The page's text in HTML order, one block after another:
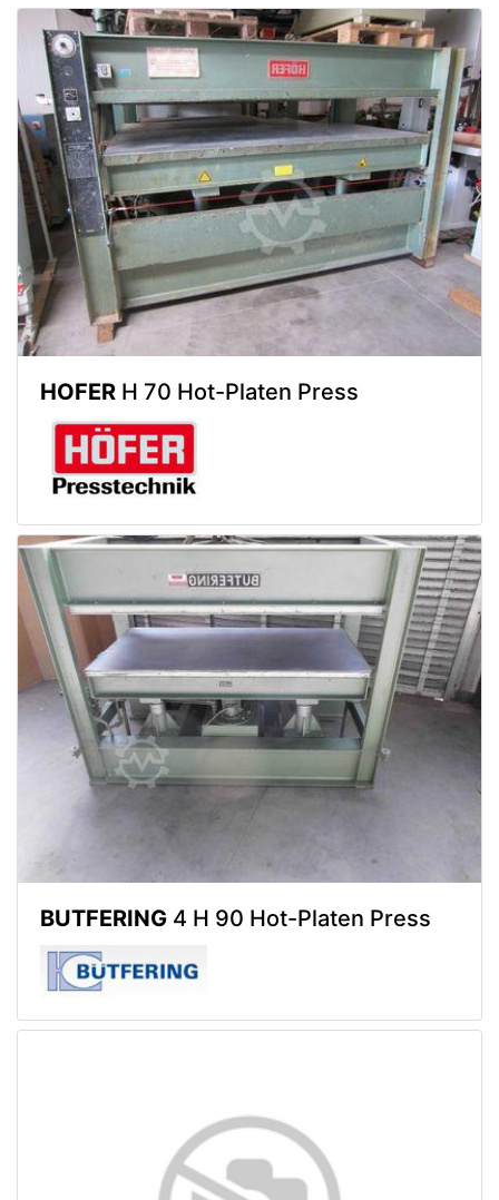
HOFER H 70 Hot-Platen Press
BUTFERING 4 H 90 Hot-Platen Press